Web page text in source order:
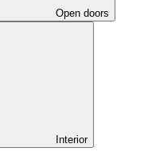
Open doors
Interior